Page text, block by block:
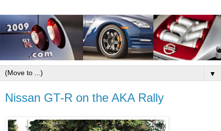
▼
Nissan GT-R on the AKA Rally